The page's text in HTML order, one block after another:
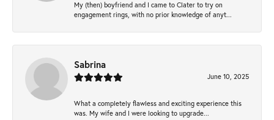
My (then) boyfriend and I came to Clater to try on
engagement rings, with no prior knowledge of anyt...
Sabrina
June 10, 2025
What a completely flawless and exciting experience this
was. My wife and I were looking to upgrade...